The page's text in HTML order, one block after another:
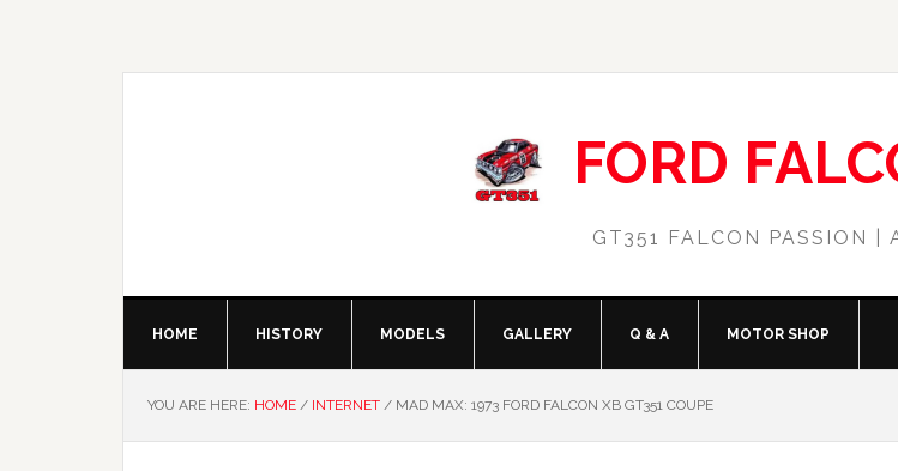
FORD
GT351 FALCON PASSION |
HOME HISTORY MODELS GALLERY Q & A MOTOR SHOP
YOU ARE HERE: HOME / INTERNET / MAD MAX: 1973 FORD FALCON XB GT351 COUPE